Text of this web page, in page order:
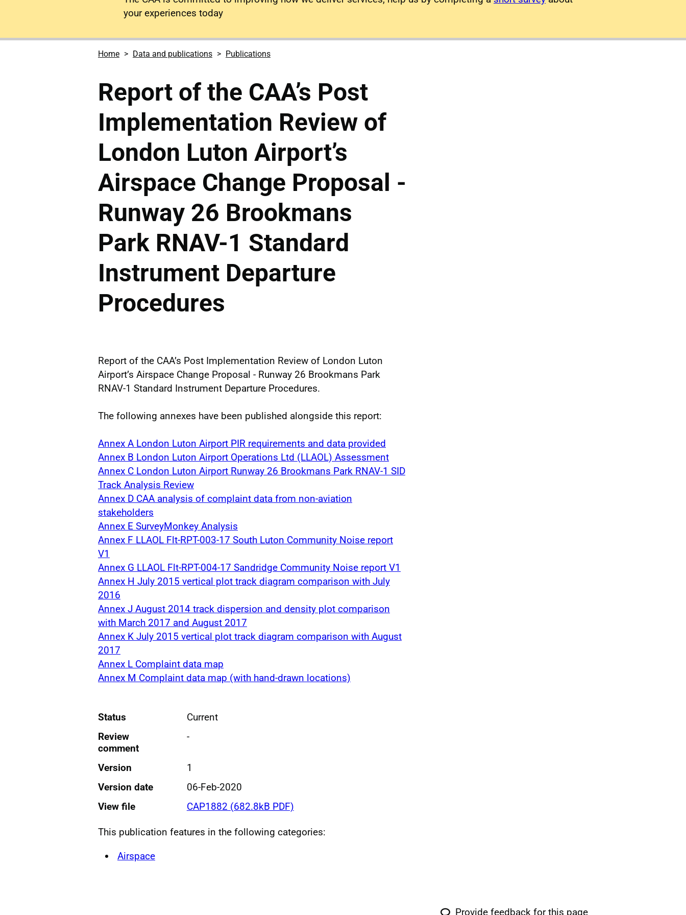
your experiences today
Home Data and publications Publications
Report of the CAA’s Post
Implementation Review of
London Luton Airport’s
Airspace Change Proposal -
Runway 26 Brookmans
Park RNAV-1 Standard
Instrument Departure
Procedures
Report of the CAA’s Post Implementation Review of London Luton
Airport’s Airspace Change Proposal - Runway 26 Brookmans Park
RNAV-1 Standard Instrument Departure Procedures.
The following annexes have been published alongside this report:
Annex A London Luton Airport PIR requirements and data provided
Annex B London Luton Airport Operations Ltd (LLAOL) Assessment
Annex C London Luton Airport Runway 26 Brookmans Park RNAV-1 SID
Track Analysis Review
Annex D CAA analysis of complaint data from non-aviation
stakeholders
Annex E SurveyMonkey Analysis
Annex F LLAOL Flt-RPT-003-17 South Luton Community Noise report
V1
Annex G LLAOL Flt-RPT-004-17 Sandridge Community Noise report V1
Annex H July 2015 vertical plot track diagram comparison with July
2016
Annex J August 2014 track dispersion and density plot comparison
with March 2017 and August 2017
Annex K July 2015 vertical plot track diagram comparison with August
2017
Annex L Complaint data map
Annex M Complaint data map (with hand-drawn locations)
Status
Current
Review
comment
-
Version
1
Version date
06-Feb-2020
View file
CAP1882 (682.8kB PDF)
This publication features in the following categories:
Airspace
Provide feedback for this page